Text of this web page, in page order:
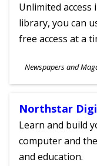
Unlimited
library, you can
free access at a
Subjects
Newspapers and
Ages
Northstar
Learn and build
computer and
and education.